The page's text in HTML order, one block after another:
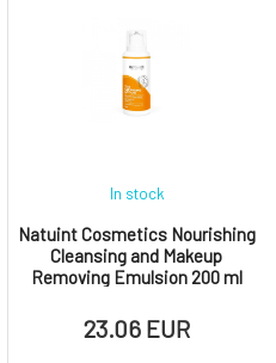
microflora. Improves skin
immunity, supports
regeneration, reduces
redness, and decreases
Natuint Cosmetics Nourishing
Cleansing and Makeup
Removing Emulsion 200 ml
In stock
23.06 EUR